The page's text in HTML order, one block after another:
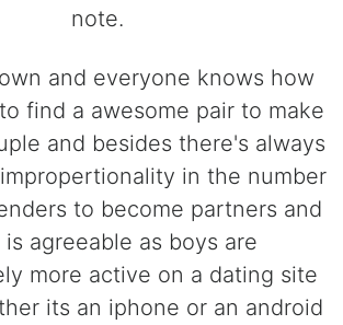
note.
and everyone knows how
find a awesome pair to make
and besides there's always
in the number
to become partners and
agreeable as boys are
more active on a dating site
its an iphone or an android